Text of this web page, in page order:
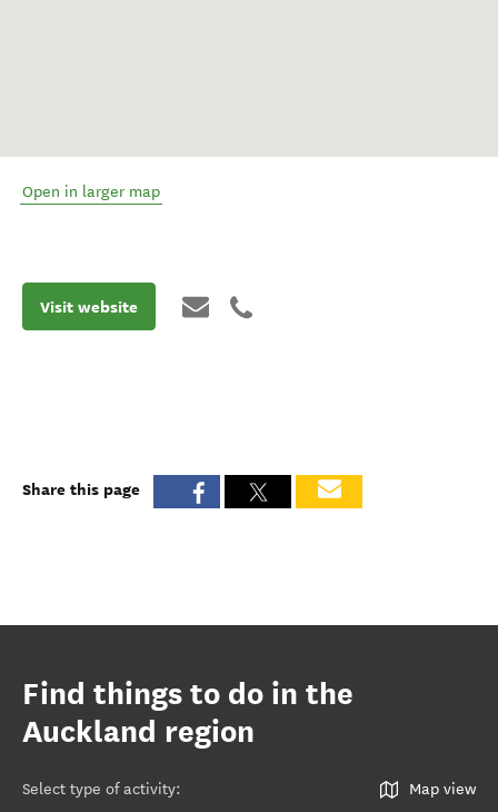
Open in larger map
Visit website
Share this page
Find things to do in the
Auckland region
Select type of activity: Map view